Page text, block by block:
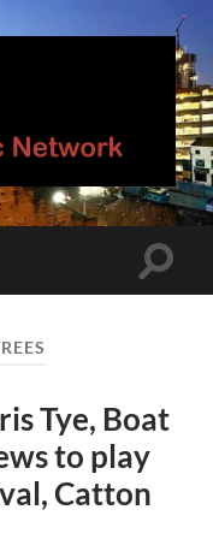
Toggle
Tye, Boat
to play
Catton